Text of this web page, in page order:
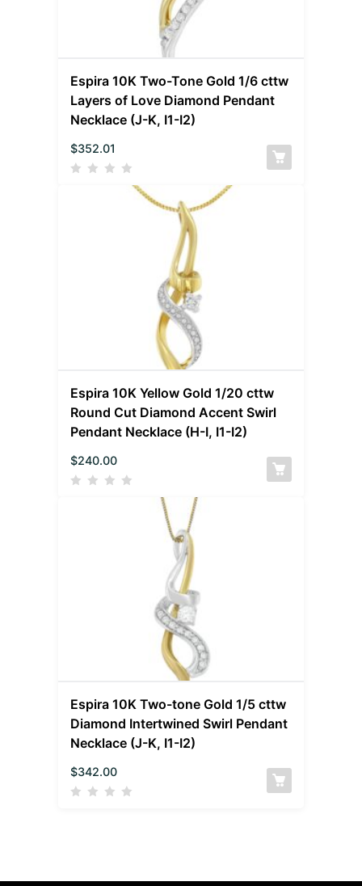
Espira 10K Two-Tone Gold 1/6 cttw
Layers of Love Diamond Pendant
Necklace (J-K, I1-I2)
$352.01
Espira 10K Yellow Gold 1/20 cttw
Round Cut Diamond Accent Swirl
Pendant Necklace (H-I, I1-I2)
$240.00
Espira 10K Two-tone Gold 1/5 cttw
Diamond Intertwined Swirl Pendant
Necklace (J-K, I1-I2)
$342.00